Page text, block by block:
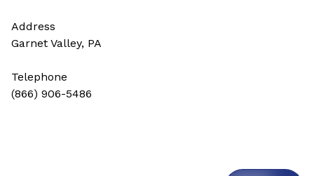
Address
Garnet Valley, PA
Telephone
(866) 906-5486